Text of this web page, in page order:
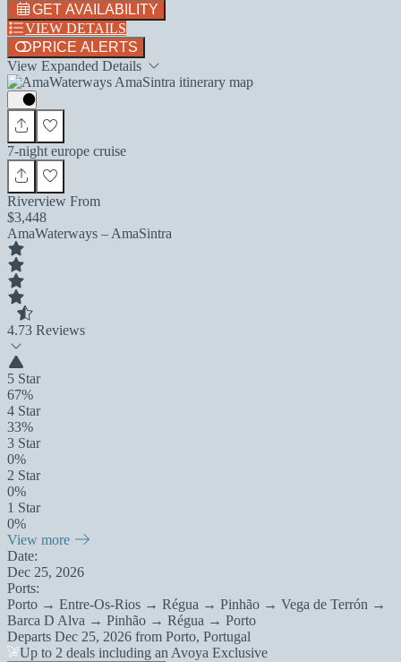
GET AVAILABILITY
VIEW DETAILS
PRICE ALERTS
View Expanded Details
7-night europe cruise
Riverview From
$3,448
AmaWaterways – AmaSintra
4.73 Reviews
5 Star
67%
4 Star
33%
3 Star
0%
2 Star
0%
1 Star
0%
View more
Date:
Dec 25, 2026
Ports:
Porto → Entre-Os-Rios → Régua → Pinhão → Vega de Terrón →
Barca D Alva → Pinhão → Régua → Porto
Departs Dec 25, 2026 from Porto, Portugal
Up to 2 deals including an Avoya Exclusive